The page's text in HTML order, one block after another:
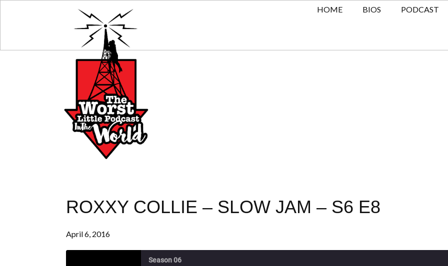
HOME BIOS PODCAST
ROXXY COLLIE – SLOW JAM – S6 E8
April 6, 2016
Season 06